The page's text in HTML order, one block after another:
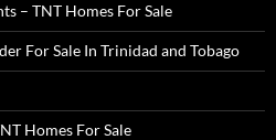
– TNT Homes For Sale
For Sale In Trinidad and Tobago
Homes For Sale